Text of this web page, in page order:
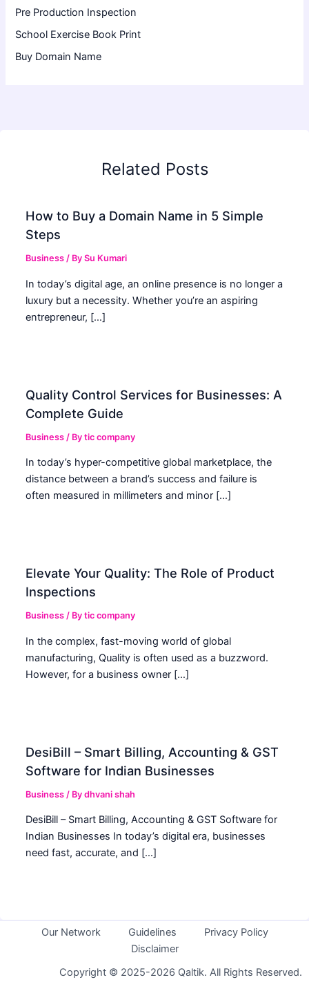
Pre Production Inspection
School Exercise Book Print
Buy Domain Name
Related Posts
How to Buy a Domain Name in 5 Simple
Steps
Business / BySu Kumari
In today’s digital age, an online presence is no longer a
luxury but a necessity. Whether you’re an aspiring
entrepreneur, […]
Quality Control Services for Businesses: A
Complete Guide
Business / Bytic company
In today’s hyper-competitive global marketplace, the
distance between a brand’s success and failure is
often measured in millimeters and minor […]
Elevate Your Quality: The Role of Product
Inspections
Business / Bytic company
In the complex, fast-moving world of global
manufacturing, Quality is often used as a buzzword.
However, for a business owner […]
DesiBill – Smart Billing, Accounting & GST
Software for Indian Businesses
Business / Bydhvani shah
DesiBill – Smart Billing, Accounting & GST Software for
Indian Businesses In today’s digital era, businesses
need fast, accurate, and […]
Our Network Guidelines
Privacy Policy
Disclaimer
Copyright © 2025-2026 Qaltik. All Rights Reserved.